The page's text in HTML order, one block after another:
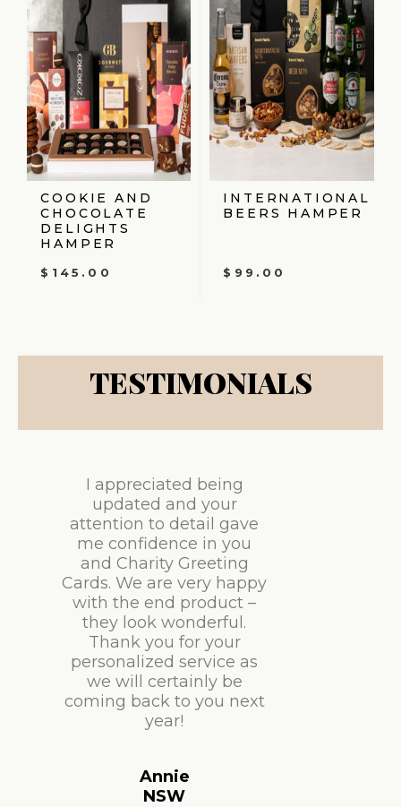
COOKIE AND
CHOCOLATE
DELIGHTS
HAMPER
$ 145.00
INTERNATIONAL
BEERS HAMPER
$ 99.00
TESTIMONIALS
I appreciated being
updated and your
attention to detail gave
me confidence in you
and Charity Greeting
Cards. We are very happy
with the end product –
they look wonderful.
Thank you for your
personalized service as
we will certainly be
coming back to you next
year!
Annie
NSW